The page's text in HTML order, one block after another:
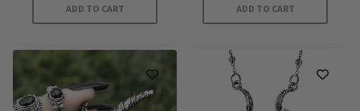
ADD TO CART ADD TO CART